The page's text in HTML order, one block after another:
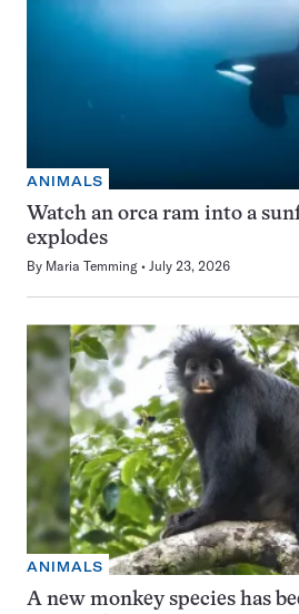
ANIMALS
Watch an orca ram into a
explodes
By Maria Temming July 23, 2026
ANIMALS
A new monkey species has